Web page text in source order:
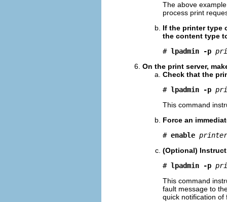
The above
process print
If the printer type
the content type
# lpadmin -p
On the print server,
Check that the
# lpadmin -p
This command
Force an
# enable
(Optional)
# lpadmin -p
This command
fault message to
quick notification of